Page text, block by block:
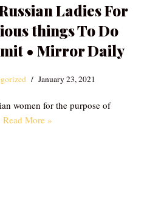
Ladies For
things To Do
• Mirror Daily
January 23, 2021
women for the purpose of
Read More »